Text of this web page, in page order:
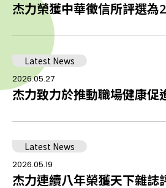
Latest News
2026.05.27
Latest News
2026.05.19